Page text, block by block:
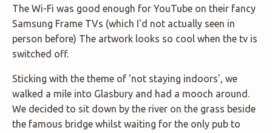
The Wi-Fi was good enough for YouTube on their fancy
Samsung Frame TVs (which I'd not actually seen in
person before) The artwork looks so cool when the tv is
switched off.
Sticking with the theme of 'not staying indoors', we
walked a mile into Glasbury and had a mooch around.
We decided to sit down by the river on the grass beside
the famous bridge whilst waiting for the only pub to